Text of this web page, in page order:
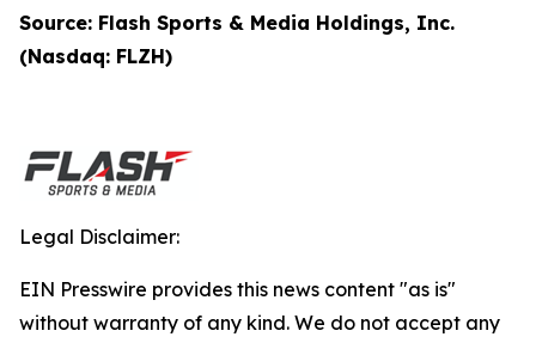
Source: Flash Sports & Media Holdings, Inc.
(Nasdaq: FLZH)
Legal Disclaimer:
EIN Presswire provides this news content "as is"
without warranty of any kind. We do not accept any